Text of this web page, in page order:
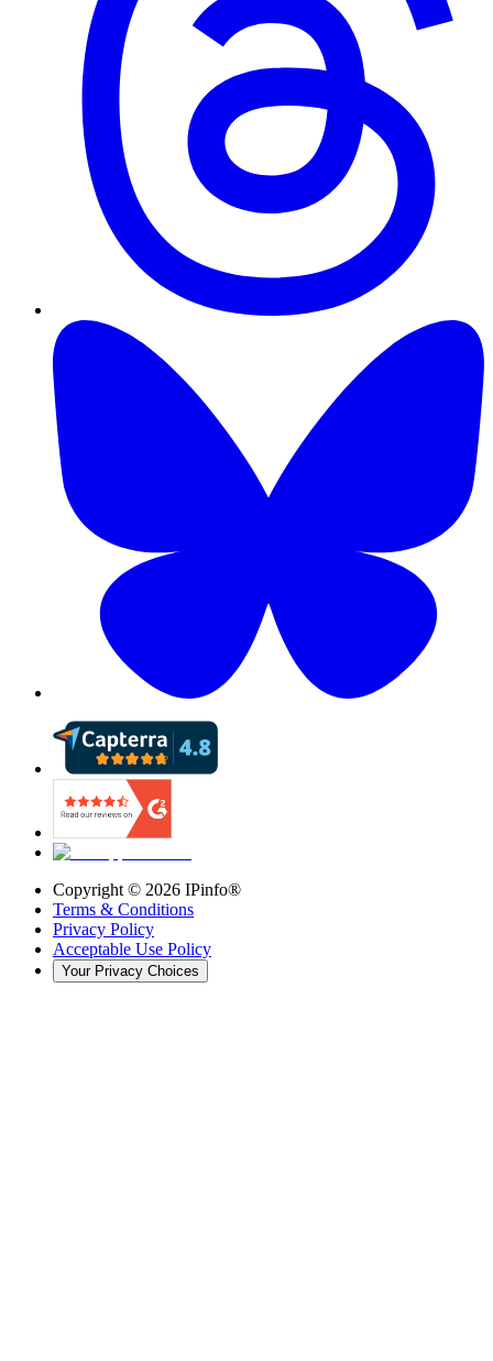
Copyright © 2026 IPinfo®
Terms & Conditions
Privacy Policy
Acceptable Use Policy
Your Privacy Choices